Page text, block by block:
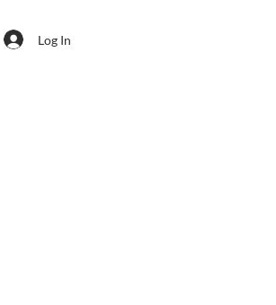
Log In